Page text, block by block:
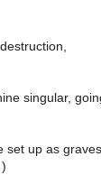
singular,
up as